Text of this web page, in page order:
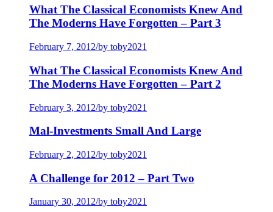
What The Classical Economists Knew And
The Moderns Have Forgotten – Part 3
February 7, 2012/by toby2021
What The Classical Economists Knew And
The Moderns Have Forgotten – Part 2
February 3, 2012/by toby2021
Mal-Investments Small And Large
February 2, 2012/by toby2021
A Challenge for 2012 – Part Two
January 30, 2012/by toby2021